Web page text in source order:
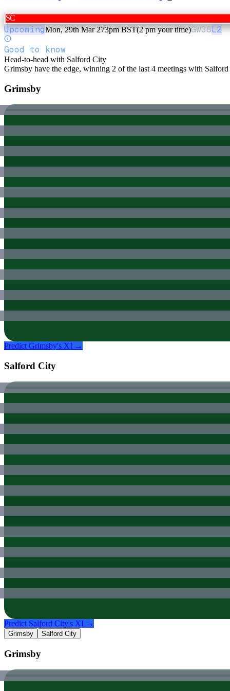
SC
UpcomingMon, 29th Mar 273pm BST(2 pm your time)GW38L2
Good to know
Head-to-head with Salford City
Grimsby have the edge, winning 2 of the last 4 meetings with
Grimsby
Predict Grimsby's XI →
Salford City
Predict Salford City's XI →
Grimsby Salford City
Grimsby